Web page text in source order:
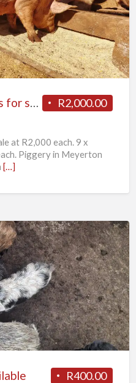
R2,000.00
10 x Large white boars for sale
at R2,000 each. 9 x
Piggery in Meyerton
[…]
R400.00